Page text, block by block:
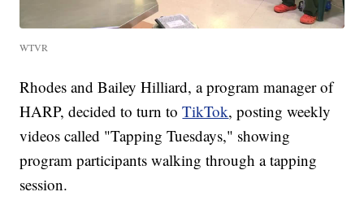
WTVR
Rhodes and Bailey Hilliard, a program manager of
HARP, decided to turn toTikTok, posting weekly
videos called "Tapping Tuesdays," showing
program participants walking through a tapping
session.